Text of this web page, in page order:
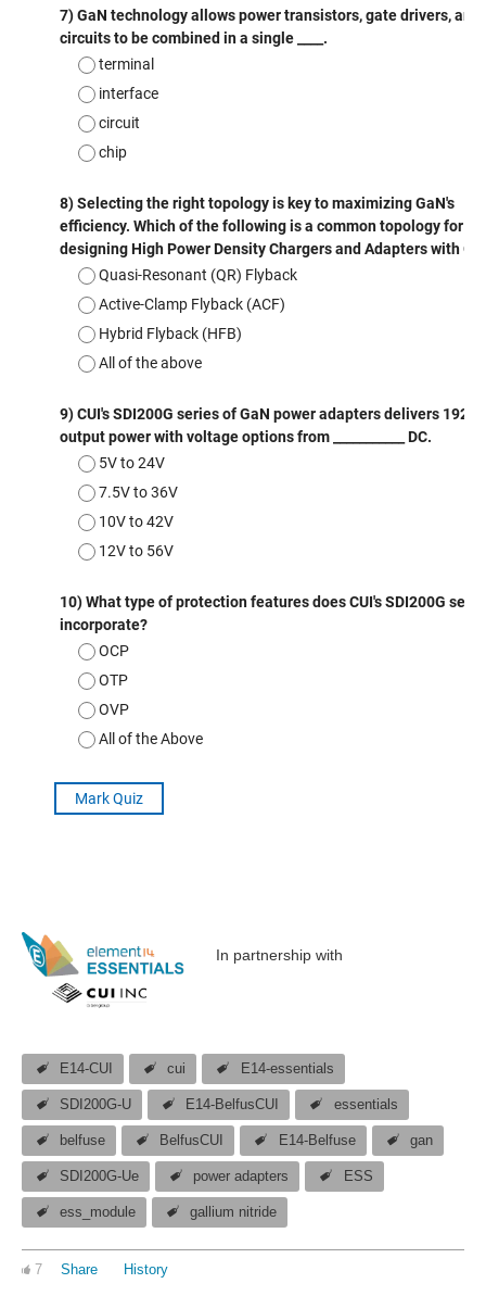
In partnership with
E14-CUI cui E14-essentials
SDI200G-U E14-BelfusCUI essentials
belfuse BelfusCUI E14-Belfuse gan
SDI200G-Ue power adapters ESS
ess_module gallium nitride
7 Share History